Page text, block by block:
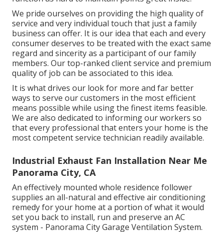
We pride ourselves on providing the high quality of
service and very individual touch that just a family
business can offer. It is our idea that each and every
consumer deserves to be treated with the exact same
regard and sincerity as a participant of our family
members. Our top-ranked client service and premium
quality of job can be associated to this idea.
It is what drives our look for more and far better
ways to serve our customers in the most efficient
means possible while using the finest items feasible.
We are also dedicated to informing our workers so
that every professional that enters your home is the
most competent service technician readily available.
Industrial Exhaust Fan Installation Near Me
Panorama City, CA
An effectively mounted whole residence follower
supplies an all-natural and effective air conditioning
remedy for your home at a portion of what it would
set you back to install, run and preserve an AC
system - Panorama City Garage Ventilation System.